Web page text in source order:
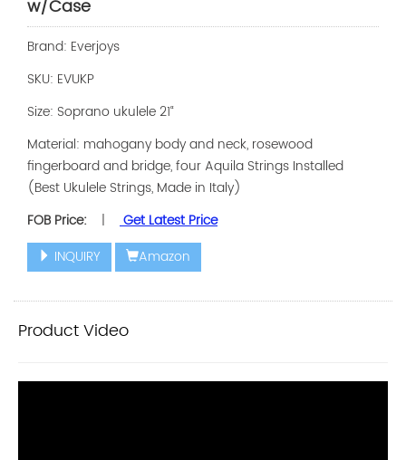
w/Case
Brand: Everjoys
SKU: EVUKP
Size: Soprano ukulele 21“
Material: mahogany body and neck, rosewood
fingerboard and bridge, four Aquila Strings Installed
(Best Ukulele Strings, Made in Italy)
FOB Price: |
Get Latest Price
INQUIRY
Amazon
Product Video